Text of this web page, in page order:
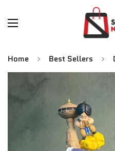
Home Best Sellers